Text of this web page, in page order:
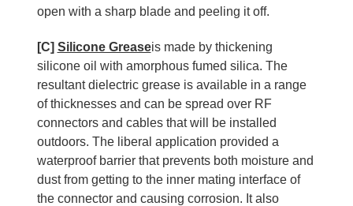
open with a sharp blade and peeling it off.
[C] Silicone Greaseis made by thickening
silicone oil with amorphous fumed silica. The
resultant dielectric grease is available in a range
of thicknesses and can be spread over RF
connectors and cables that will be installed
outdoors. The liberal application provided a
waterproof barrier that prevents both moisture and
dust from getting to the inner mating interface of
the connector and causing corrosion. It also